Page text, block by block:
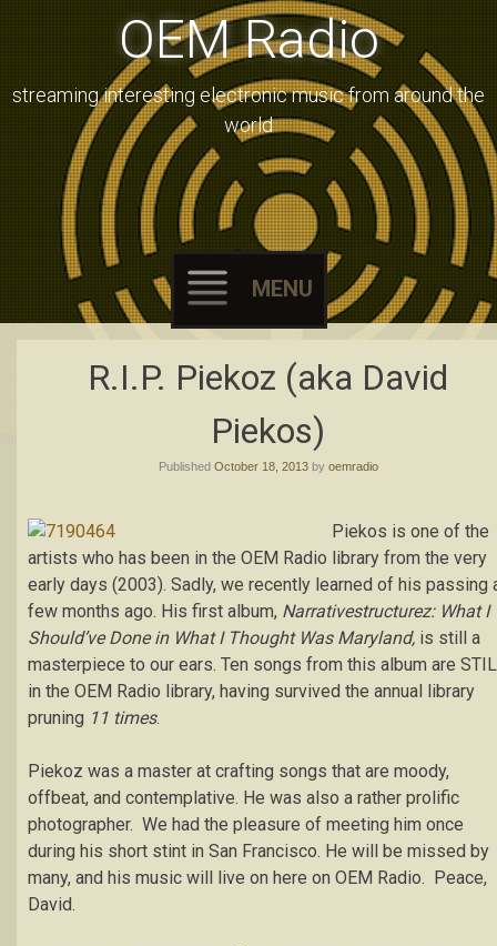
OEM Radio
streaming interesting electronic music from around the
world
MENU
Skip
to
content
R.I.P. Piekoz (aka David
Piekos)
Published October 18, 2013by oemradio
Piekos is one of the
artists who has been in the OEM Radio library from the very
early days (2003). Sadly, we recently learned of his passing
few months ago. His first album, Narrativestructurez: What I
Should’ve Done in What I Thought Was Maryland, is still a
masterpiece to our ears. Ten songs from this album are
in the OEM Radio library, having survived the annual library
pruning 11 times.
Piekoz was a master at crafting songs that are moody,
offbeat, and contemplative. He was also a rather prolific
photographer. We had the pleasure of meeting him once
during his short stint in San Francisco. He will be missed by
many, and his music will live on here on OEM Radio. Peace,
David.